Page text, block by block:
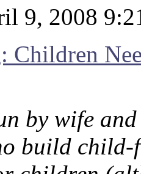
9, 2008
Children
by wife
build child-